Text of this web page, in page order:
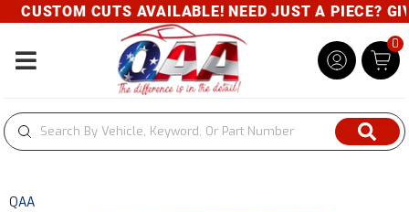
CUSTOM CUTS AVAILABLE! NEED JUST A PIECE?
Toggle navigation
0
QAA